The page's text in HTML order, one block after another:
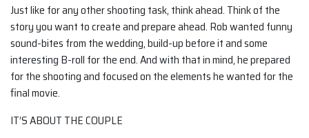
Just like for any other shooting task, think ahead. Think of the
story you want to create and prepare ahead. Rob wanted funny
sound-bites from the wedding, build-up before it and some
interesting B-roll for the end. And with that in mind, he prepared
for the shooting and focused on the elements he wanted for the
final movie.
IT’S ABOUT THE COUPLE